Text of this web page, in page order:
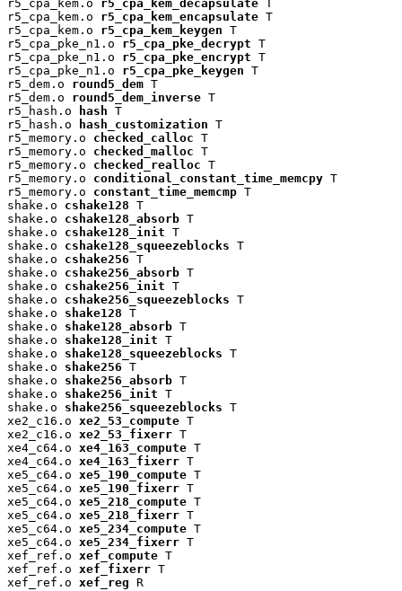
r5_cpa_kem.o r5_cpa_kem_decapsulate T
r5_cpa_kem.o r5_cpa_kem_encapsulate T
r5_cpa_kem.o r5_cpa_kem_keygen T
r5_cpa_pke_n1.o r5_cpa_pke_decrypt T
r5_cpa_pke_n1.o r5_cpa_pke_encrypt T
r5_cpa_pke_n1.o r5_cpa_pke_keygen T
r5_dem.o round5_dem T
r5_dem.o round5_dem_inverse T
r5_hash.o
hash T
r5_hash.o
hash_customization T
r5_memory.o checked_calloc T
r5_memory.o checked_malloc T
r5_memory.o checked_realloc T
r5_memory.o conditional_constant_time_memcpy T
r5_memory.o constant_time_memcmp T
shake.o cshake128 T
shake.o cshake128_absorb T
shake.o cshake128_init T
shake.o cshake128_squeezeblocks T
shake.o cshake256 T
shake.o cshake256_absorb T
shake.o cshake256_init T
shake.o cshake256_squeezeblocks T
shake.o shake128 T
shake.o shake128_absorb T
shake.o shake128_init T
shake.o shake128_squeezeblocks T
shake.o shake256 T
shake.o shake256_absorb T
shake.o shake256_init T
shake.o shake256_squeezeblocks T
xe2_c16.o xe2_53_compute T
xe2_c16.o xe2_53_fixerr T
xe4_c64.o xe4_163_compute T
xe4_c64.o xe4_163_fixerr T
xe5_c64.o xe5_190_compute T
xe5_c64.o xe5_190_fixerr T
xe5_c64.o xe5_218_compute T
xe5_c64.o xe5_218_fixerr T
xe5_c64.o xe5_234_compute T
xe5_c64.o xe5_234_fixerr T
xef_ref.o xef_compute T
xef_ref.o xef_fixerr T
xef_ref.o xef_reg R